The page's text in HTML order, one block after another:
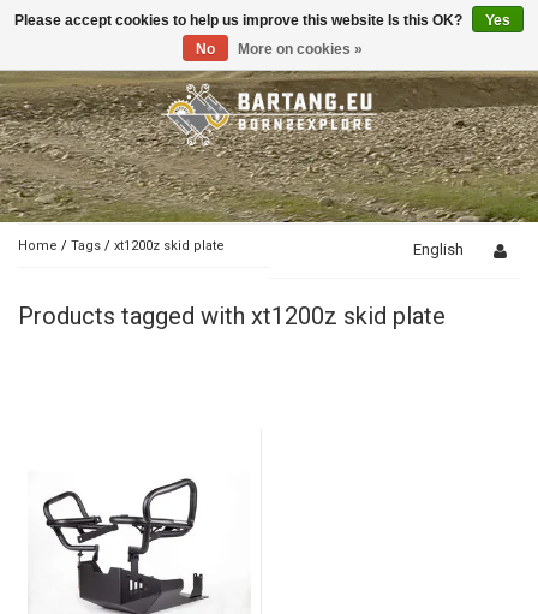
Toggle
Home / Tags / xt1200z skid plate English
Products tagged with xt1200z skid plate
Please accept cookies to help us improve this website Is this OK?
Yes
No
More on cookies »